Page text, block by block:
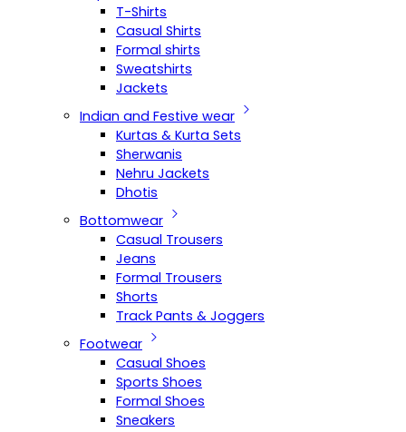
T-Shirts
Casual Shirts
Formal shirts
Sweatshirts
Jackets
Indian and Festive wear
Kurtas & Kurta Sets
Sherwanis
Nehru Jackets
Dhotis
Bottomwear
Casual Trousers
Jeans
Formal Trousers
Shorts
Track Pants & Joggers
Footwear
Casual Shoes
Sports Shoes
Formal Shoes
Sneakers